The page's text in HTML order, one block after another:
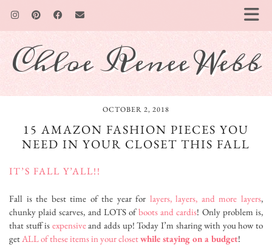
Chloe Renee Webb
OCTOBER 2, 2018
15 AMAZON FASHION PIECES YOU
NEED IN YOUR CLOSET THIS FALL
IT’S FALL Y’ALL!!
Fall is the best time of the year for layers, layers, and more layers,
chunky plaid scarves, and LOTS ofboots and cardis! Only problem is,
that stuff is expensiveand adds up! Today I’m sharing with you how to
get ALL of these items in your closetwhile staying on a budget!